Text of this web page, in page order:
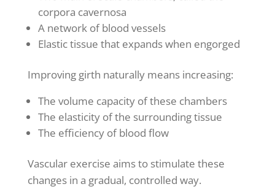
corpora cavernosa
A network of blood vessels
Elastic tissue that expands when engorged
Improving girth naturally means increasing:
The volume capacity of these chambers
The elasticity of the surrounding tissue
The efficiency of blood flow
Vascular exercise aims to stimulate these
changes in a gradual, controlled way.